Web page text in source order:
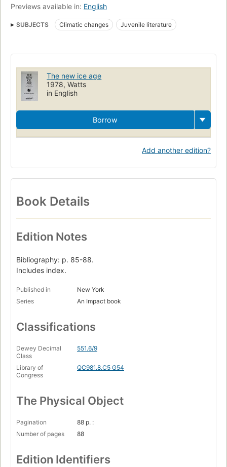
Previews available in: English
SUBJECTS Climatic changes Juvenile literature
The new ice age
1978, Watts
in English
Borrow
Add another edition?
Book Details
Edition Notes
Bibliography: p. 85-88.
Includes index.
Published in
New York
Series
An Impact book
Classifications
Dewey Decimal
Class
551.6/9
Library of
Congress
QC981.8.C5 G54
The Physical Object
Pagination
88 p. :
Number of pages
88
Edition Identifiers